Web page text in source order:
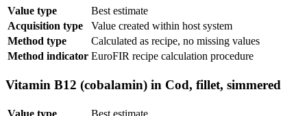
Value type
Best estimate
Acquisition type
Value created within host system
Method type
Calculated as recipe, no missing values
Method indicator EuroFIR recipe calculation procedure
Vitamin B12 (cobalamin) in Cod, fillet, simmered
Value type
Best estimate